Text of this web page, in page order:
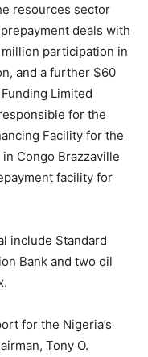
resources sector
deals with
participation in
and a further $60
Limited
for the
Facility for the
Congo Brazzaville
facility for
include Standard
Bank and two oil
for the Nigeria’s
Tony O.